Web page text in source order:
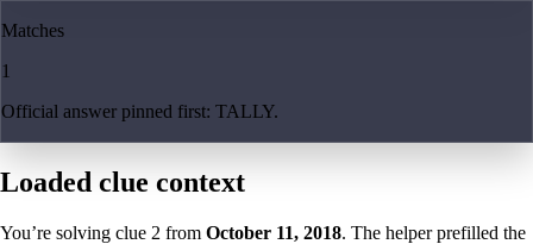
Matches
1
Official answer pinned first: TALLY.
Loaded clue context
You’re solving clue 2 from October 11, 2018. The helper prefilled the